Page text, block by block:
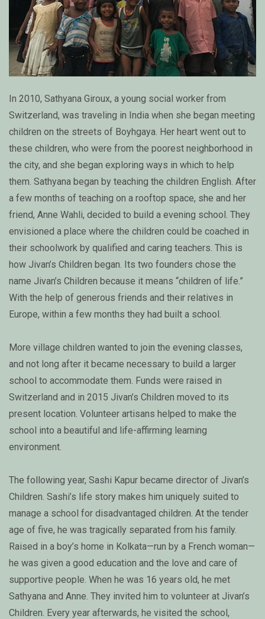
In 2010, Sathyana Giroux, a young social worker from
Switzerland, was traveling in India when she began meeting
children on the streets of Boyhgaya. Her heart went out to
these children, who were from the poorest neighborhood in
the city, and she began exploring ways in which to help
them. Sathyana began by teaching the children English. After
a few months of teaching on a rooftop space, she and her
friend, Anne Wahli, decided to build a evening school. They
envisioned a place where the children could be coached in
their schoolwork by qualified and caring teachers. This is
how Jivan’s Children began. Its two founders chose the
name Jivan’s Children because it means “children of life.”
With the help of generous friends and their relatives in
Europe, within a few months they had built a school.
More village children wanted to join the evening classes,
and not long after it became necessary to build a larger
school to accommodate them. Funds were raised in
Switzerland and in 2015 Jivan’s Children moved to its
present location. Volunteer artisans helped to make the
school into a beautiful and life-affirming learning
environment.
The following year, Sashi Kapur became director of Jivan’s
Children. Sashi’s life story makes him uniquely suited to
manage a school for disadvantaged children. At the tender
age of five, he was tragically separated from his family.
Raised in a boy’s home in Kolkata—run by a French woman—
he was given a good education and the love and care of
supportive people. When he was 16 years old, he met
Sathyana and Anne. They invited him to volunteer at Jivan’s
Children. Every year afterwards, he visited the school,